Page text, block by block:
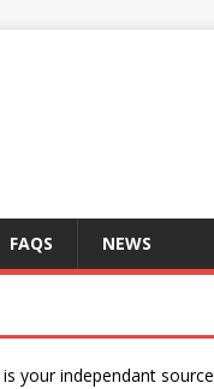
FAQS NEWS
is your independant source